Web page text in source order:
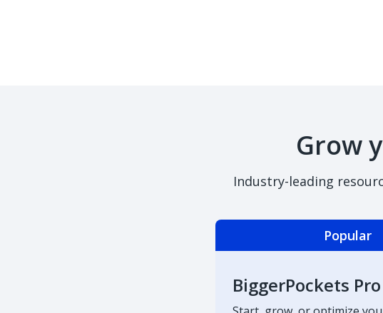
Grow
Industry-leading
Popular
BiggerPockets Pro